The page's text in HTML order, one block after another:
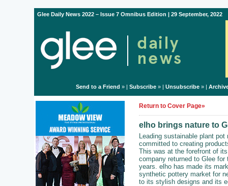
Glee Daily News 2022 – Issue 7 Omnibus Edition | 29 September, 2022
Send to a Friend » | Subscribe» | Unsubscribe» |
Return to Cover Page»
elho brings nature to
Leading sustainable plant
committed to creating
This was at the forefront of
company returned to Glee
years. elho has made its
synthetic pottery market for
to its stylish designs and its